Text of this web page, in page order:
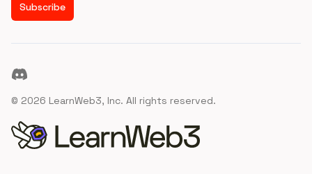
Subscribe
Discord
© 2026 LearnWeb3, Inc. All rights reserved.